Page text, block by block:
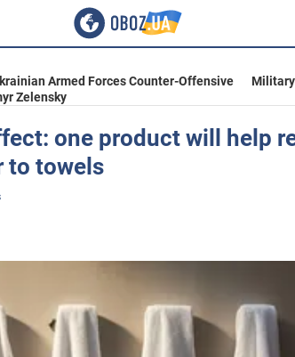
Armed Forces Counter-Offensive
Zelensky
one product will help
to towels